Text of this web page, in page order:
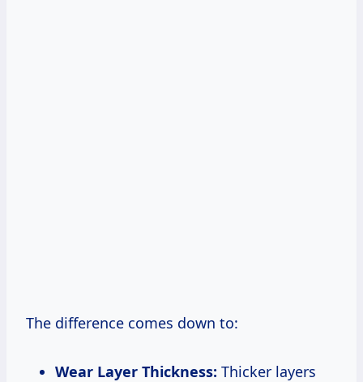
The difference comes down to:
Wear Layer Thickness: Thicker layers